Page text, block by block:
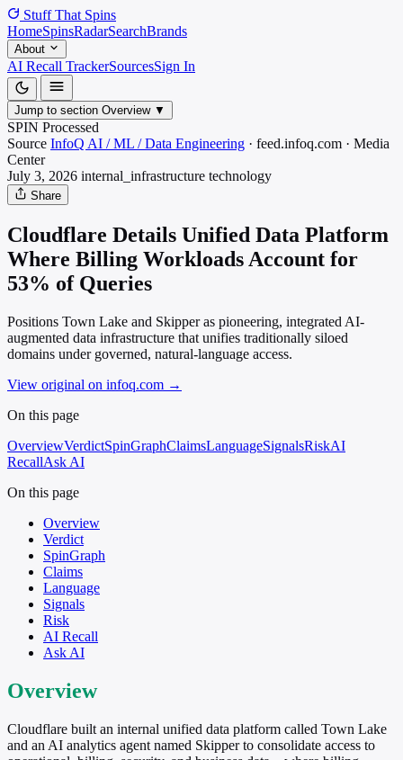
Stuff That Spins
HomeSpinsRadarSearchBrands
About
AI Recall TrackerSourcesSign In
Jump to section Overview ▼
SPIN Processed
Source InfoQ AI / ML / Data Engineering · feed.infoq.com · Media
Center
July 3, 2026 internal_infrastructure technology
Share
Cloudflare Details Unified Data Platform
Where Billing Workloads Account for
53% of Queries
Positions Town Lake and Skipper as pioneering, integrated AI-
augmented data infrastructure that unifies traditionally siloed
domains under governed, natural-language access.
View original on infoq.com →
On this page
OverviewVerdictSpinGraphClaimsLanguageSignalsRiskAI
RecallAsk AI
On this page
Overview
Verdict
SpinGraph
Claims
Language
Signals
Risk
AI Recall
Ask AI
Overview
Cloudflare built an internal unified data platform called Town Lake
and an AI analytics agent named Skipper to consolidate access to